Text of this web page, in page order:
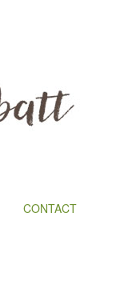
CONTACT